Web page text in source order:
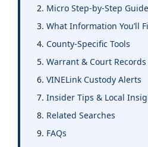
Micro Step-by-Step Guide
What Information You’ll
County-Specific Tools
Warrant & Court Records
VINELink Custody Alerts
Insider Tips & Local
Related Searches
FAQs